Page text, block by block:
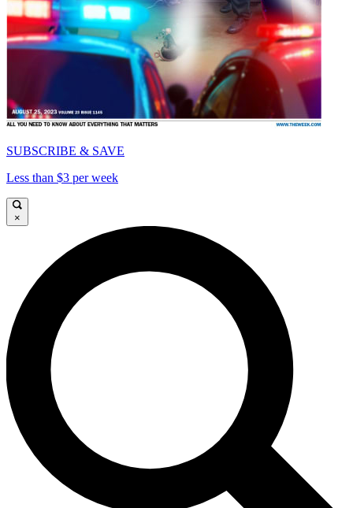
SUBSCRIBE & SAVE
Less than $3 per week
×